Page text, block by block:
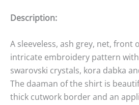
Description:
A sleeveless, ash grey, net,
intricate embroidery pattern
swarovski crystals, kora dabka
The daaman of the shirt is
thick cutwork border and an